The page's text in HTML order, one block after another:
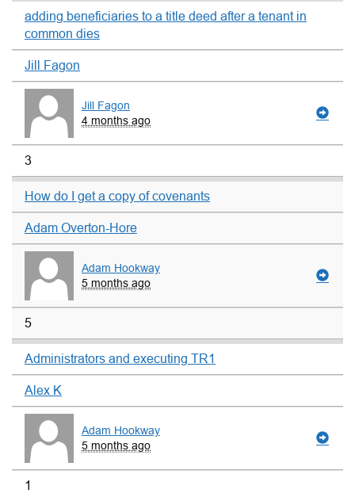
adding beneficiaries to a title deed after a tenant in
common dies
Jill Fagon
Jill Fagon
4 months ago
3
How do I get a copy of covenants
Adam Overton-Hore
Adam Hookway
5 months ago
5
Administrators and executing TR1
Alex K
Adam Hookway
5 months ago
1